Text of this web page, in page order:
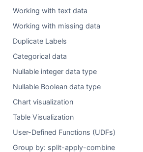
Working with text data
Working with missing data
Duplicate Labels
Categorical data
Nullable integer data type
Nullable Boolean data type
Chart visualization
Table Visualization
User-Defined Functions (UDFs)
Group by: split-apply-combine